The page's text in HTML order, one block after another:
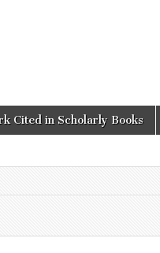
Cited in Scholarly Books